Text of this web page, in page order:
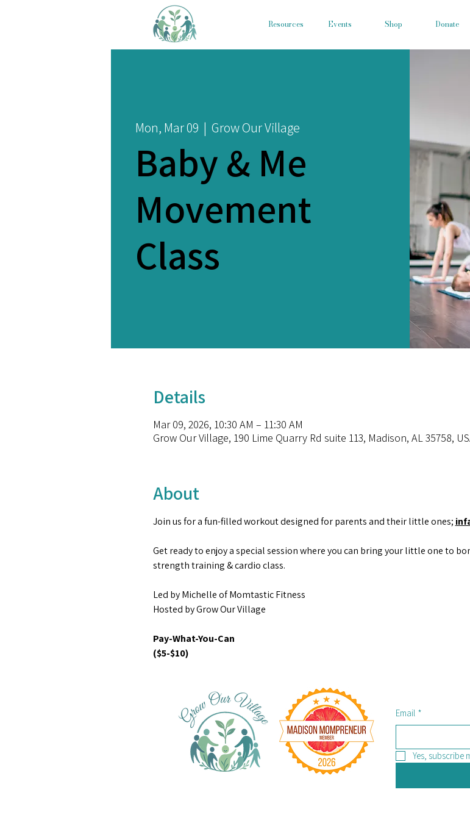
Resources Events Shop Donate
Mon, Mar 09
  |
Grow Our Village
Baby & Me
Movement
Class
Details
Mar 09, 2026, 10:30 AM – 11:30 AM
Grow Our Village, 190 Lime Quarry Rd suite 113, Madison, AL 35758,
About
Join us for a fun-filled workout designed for parents and their little ones;
Get ready to enjoy a special session where you can bring your little one to
strength training & cardio class.
Led by Michelle of Momtastic Fitness
Hosted by Grow Our Village
Pay-What-You-Can
($5-$10)
Email *
Yes, subscribe